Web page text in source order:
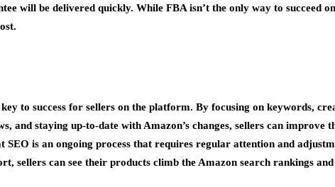
will be delivered quickly. While FBA isn’t the only way to succeed
to success for sellers on the platform. By focusing on keywords,
and staying up-to-date with Amazon’s changes, sellers can improve
SEO is an ongoing process that requires regular attention and
sellers can see their products climb the Amazon search rankings